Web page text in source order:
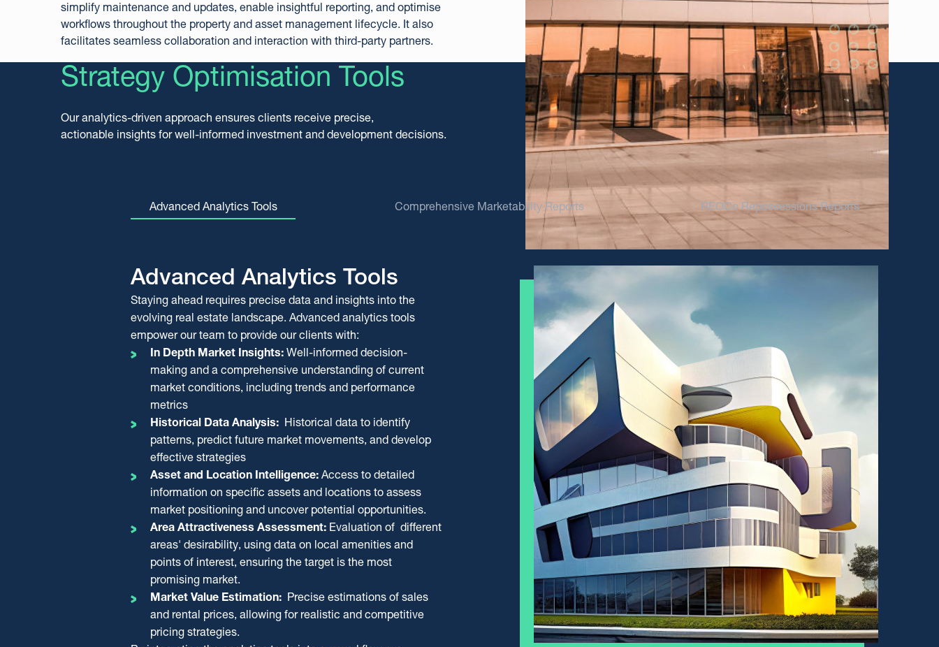
simplify maintenance and updates, enable insightful reporting, and optimise
workflows throughout the property and asset management lifecycle. It also
facilitates seamless collaboration and interaction with third-party partners.
Strategy Optimisation Tools
Our analytics-driven approach ensures clients receive precise,
actionable insights for well-informed investment and development decisions.
Advanced Analytics Tools Comprehensive Marketability Reports REOCo Repossessions Reports
Advanced Analytics Tools
Staying ahead requires precise data and insights into the
evolving real estate landscape. Advanced analytics tools
empower our team to provide our clients with:
In Depth Market Insights: Well-informed decision-
making and a comprehensive understanding of current
market conditions, including trends and performance
metrics
Historical Data Analysis: Historical data to identify
patterns, predict future market movements, and develop
effective strategies
Asset and Location Intelligence: Access to detailed
information on specific assets and locations to assess
market positioning and uncover potential opportunities.
Area Attractiveness Assessment: Evaluation of different
areas' desirability, using data on local amenities and
points of interest, ensuring the target is the most
promising market.
Market Value Estimation: Precise estimations of sales
and rental prices, allowing for realistic and competitive
pricing strategies.
Comprehensive
Marketability Reports
Our marketability report provides real estate professionals
with a detailed market analysis, supporting informed decision-
making and optimised investment strategies. Offering a
comprehensive market perspective through advanced
analytics, the report covers:
Economic and Real Estate Performance
Historical Data
Asset and Location Details
Area Attractiveness & Points of Interest (POIs)
Estimated Market Sales and Rent Prices
REOCo
Repossessions Reports
The REOCo Repossession Report addresses real estate
professionals and portfolio investors, offering a detailed
bidding strategy for properties available at auctions.
It accurately estimates current market value by analysing the
property’s investment potential and considering factors such
as rental yield, market demand, and risk assessment.
The report includes thorough auction details, a customised
bidding strategy aligned with each asset and investor’s
objectives, a DCF analysis to estimate the maximum bid, and
tips for successful auction participation.
Through valuable insights and detailed analyses, the report
aims to minimise liquidation and maximise NPL portfolio